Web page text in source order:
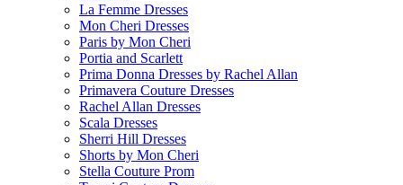
La Femme Dresses
Mon Cheri Dresses
Paris by Mon Cheri
Portia and Scarlett
Prima Donna Dresses by Rachel Allan
Primavera Couture Dresses
Rachel Allan Dresses
Scala Dresses
Sherri Hill Dresses
Shorts by Mon Cheri
Stella Couture Prom